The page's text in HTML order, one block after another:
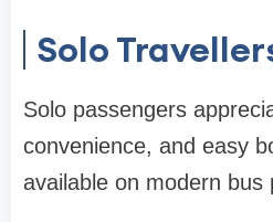
Solo
Solo passengers
convenience, and easy
available on modern bus